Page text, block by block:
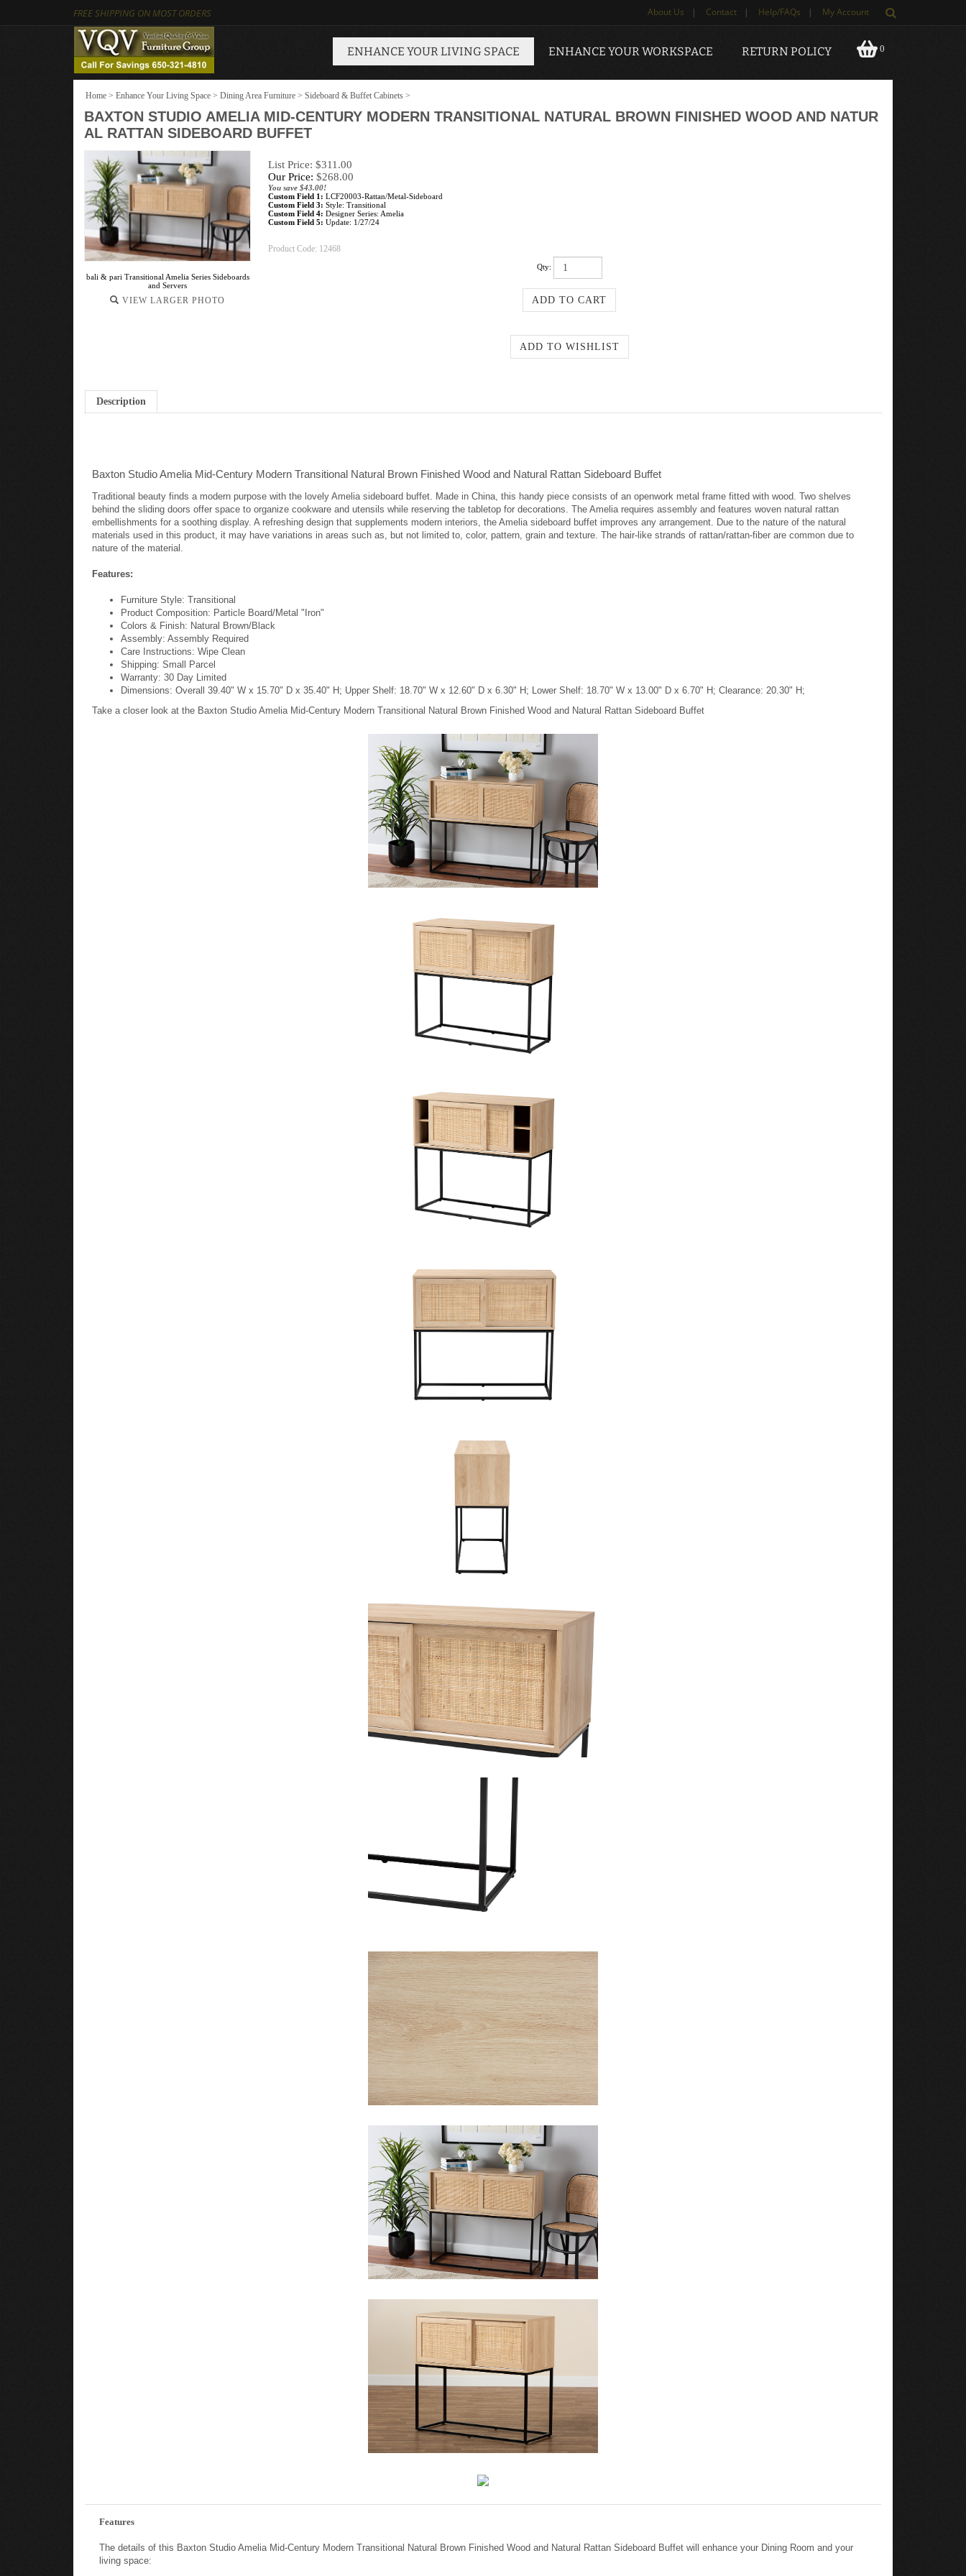
FREE SHIPPING ON MOST ORDERS About Us | Contact | Help/FAQs | My Account
0
ENHANCE YOUR LIVING SPACE ENHANCE YOUR WORKSPACE RETURN POLICY
Home > Enhance Your Living Space > Dining Area Furniture > Sideboard & Buffet Cabinets >
BAXTON STUDIO AMELIA MID-CENTURY MODERN TRANSITIONAL NATURAL BROWN FINISHED WOOD AND NATUR
AL RATTAN SIDEBOARD BUFFET
bali & pari Transitional Amelia Series Sideboards
and Servers
VIEW LARGER PHOTO
List Price: $311.00
Our Price: $268.00
You save $43.00!
Custom Field 1: LCF20003-Rattan/Metal-Sideboard
Custom Field 3: Style: Transitional
Custom Field 4: Designer Series: Amelia
Custom Field 5: Update: 1/27/24
Product Code: 12468
Qty:
Description
Baxton Studio Amelia Mid-Century Modern Transitional Natural Brown Finished Wood and Natural Rattan Sideboard Buffet
Traditional beauty finds a modern purpose with the lovely Amelia sideboard buffet. Made in China, this handy piece consists of an openwork metal frame fitted with wood. Two shelves
behind the sliding doors offer space to organize cookware and utensils while reserving the tabletop for decorations. The Amelia requires assembly and features woven natural rattan
embellishments for a soothing display. A refreshing design that supplements modern interiors, the Amelia sideboard buffet improves any arrangement. Due to the nature of the natural
materials used in this product, it may have variations in areas such as, but not limited to, color, pattern, grain and texture. The hair-like strands of rattan/rattan-fiber are common due to
nature of the material.
Features:
Furniture Style: Transitional
Product Composition: Particle Board/Metal "Iron"
Colors & Finish: Natural Brown/Black
Assembly: Assembly Required
Care Instructions: Wipe Clean
Shipping: Small Parcel
Warranty: 30 Day Limited
Dimensions: Overall 39.40" W x 15.70" D x 35.40" H; Upper Shelf: 18.70" W x 12.60" D x 6.30" H; Lower Shelf: 18.70" W x 13.00" D x 6.70" H; Clearance: 20.30" H;
Take a closer look at the Baxton Studio Amelia Mid-Century Modern Transitional Natural Brown Finished Wood and Natural Rattan Sideboard Buffet
Features
The details of this Baxton Studio Amelia Mid-Century Modern Transitional Natural Brown Finished Wood and Natural Rattan Sideboard Buffet will enhance your Dining Room and your
living space: